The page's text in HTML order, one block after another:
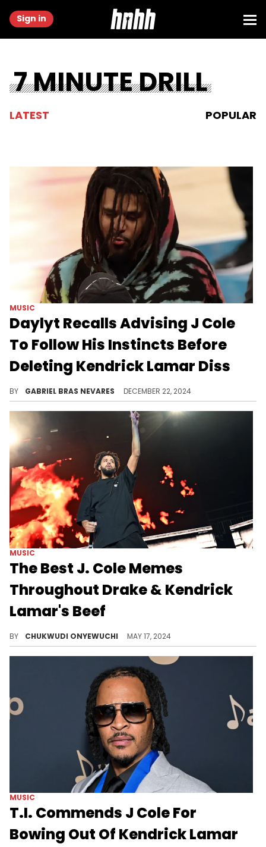
Sign in
7 MINUTE DRILL
LATEST POPULAR
MUSIC
Daylyt Recalls Advising J Cole
To Follow His Instincts Before
Deleting Kendrick Lamar Diss
BY GABRIEL BRAS NEVARES DECEMBER 22, 2024
MUSIC
The Best J. Cole Memes
Throughout Drake & Kendrick
Lamar's Beef
BY CHUKWUDI ONYEWUCHI MAY 17, 2024
MUSIC
T.I. Commends J Cole For
Bowing Out Of Kendrick Lamar